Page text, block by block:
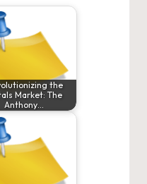
the
Market: The
Anthony…